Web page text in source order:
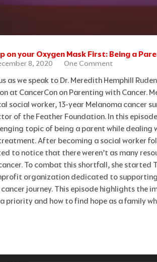
on your Oxygen Mask First: Being a
8, 2020 One Comment
as we speak to Dr. Meredith Hemphill
at CancerCon on Parenting with Cancer.
social worker, 13-year Melanoma cancer
of the Feather Foundation. In this
topic of being a parent while dealing
After becoming a social worker
to notice that there weren’t as many
To combat this shortfall, she started
organization dedicated to
journey. This episode highlights the
priority and how to find hope as a family